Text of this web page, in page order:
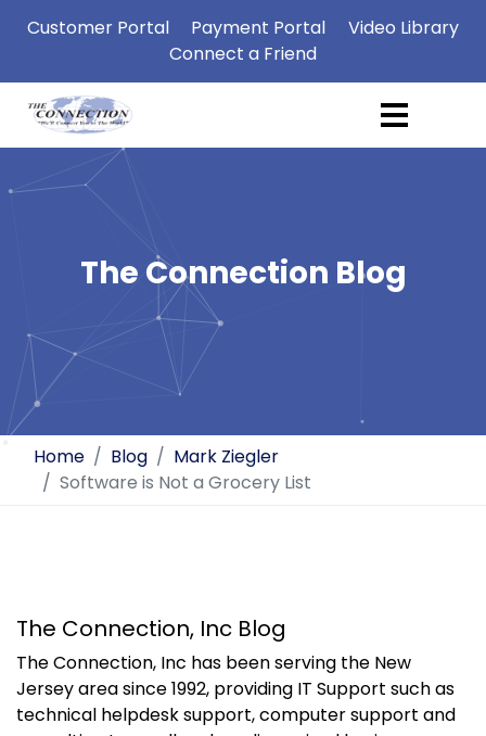
Customer Portal Payment Portal
Video Library
Connect a Friend
The Connection Blog
Home Blog
Mark Ziegler
Software is Not a Grocery List
The Connection, Inc Blog
The Connection, Inc has been serving the New
Jersey area since 1992, providing IT Support such as
technical helpdesk support, computer support and